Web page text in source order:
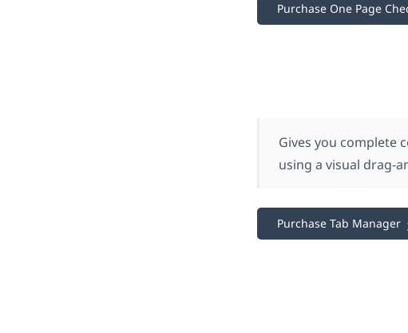
Purchase One Page
Gives you complete
using a visual drag-
Purchase Tab Manager